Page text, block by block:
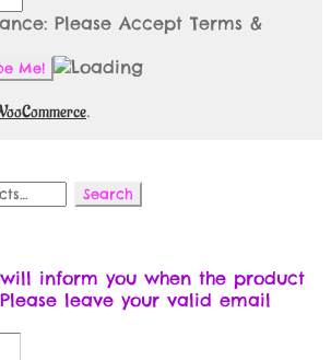
Please Accept Terms &
.
Search
inform you when the product
leave your valid email